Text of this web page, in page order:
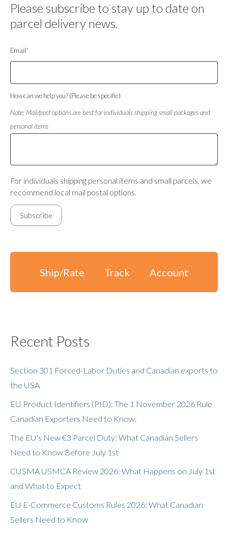
Please subscribe to stay up to date on
parcel delivery news.
Email*
How can we help you? (Please be specific)
Note: Mail/post options are best for individuals shipping small packages and
personal items
For individuals shipping personal items and small parcels, we
recommend local mail postal options.
Ship/Rate Track Account
Recent Posts
Section 301 Forced-Labor Duties and Canadian exports to
the USA
EU Product Identifiers (PID): The 1 November 2026 Rule
Canadian Exporters Need to Know.
The EU's New €3 Parcel Duty: What Canadian Sellers
Need to Know Before July 1st
CUSMA USMCA Review 2026: What Happens on July 1st
and What to Expect
EU E-Commerce Customs Rules 2026: What Canadian
Sellers Need to Know